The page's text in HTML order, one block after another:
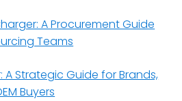
A Procurement Guide
Teams
A Strategic Guide for Brands,
Buyers